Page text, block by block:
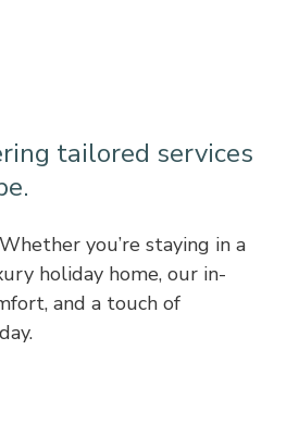
tailored services